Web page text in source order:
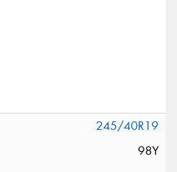
245/40R19
98Y